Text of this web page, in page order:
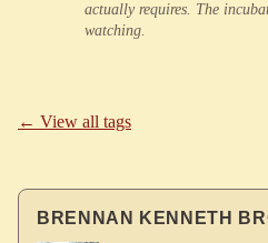
actually requires. The
watching.
← View all tags
BRENNAN KENNETH